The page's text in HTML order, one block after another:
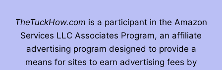
TheTuckHow.com is a participant in the Amazon
Services LLC Associates Program, an affiliate
advertising program designed to provide a
means for sites to earn advertising fees by